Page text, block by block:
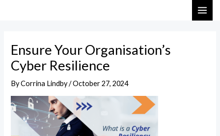
Ensure Your Organisation’s
Cyber Resilience
ByCorrina Lindby/October 27, 2024